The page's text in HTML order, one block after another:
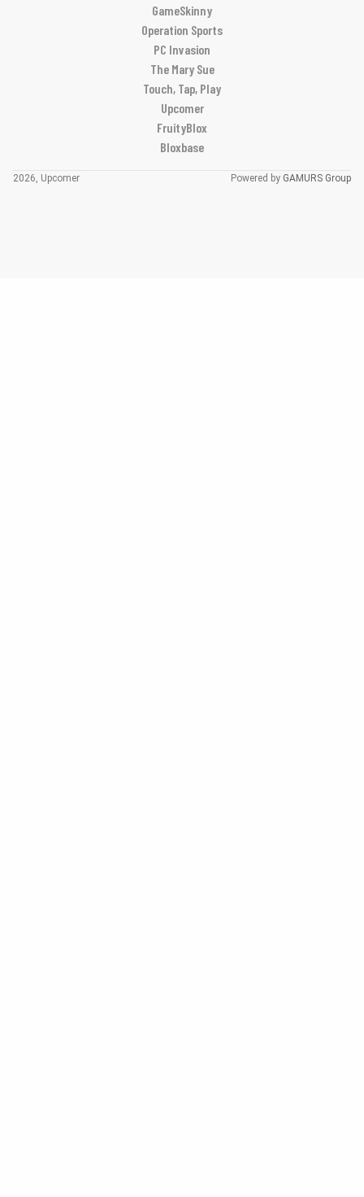
GameSkinny
Operation Sports
PC Invasion
The Mary Sue
Touch, Tap, Play
Upcomer
FruityBlox
Bloxbase
2026, Upcomer Powered by GAMURS Group